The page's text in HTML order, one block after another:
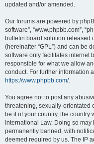
updated and/or amended.
Our forums are powered by
software”, “www.phpbb.com”,
bulletin board solution released
(hereinafter “GPL”) and can be
software only facilitates internet
responsible for what we allow
conduct. For further information
https://www.phpbb.com/.
You agree not to post any
threatening, sexually-orientated
be it of your country, the country
International Law. Doing so
permanently banned, with
deemed required by us. The IP